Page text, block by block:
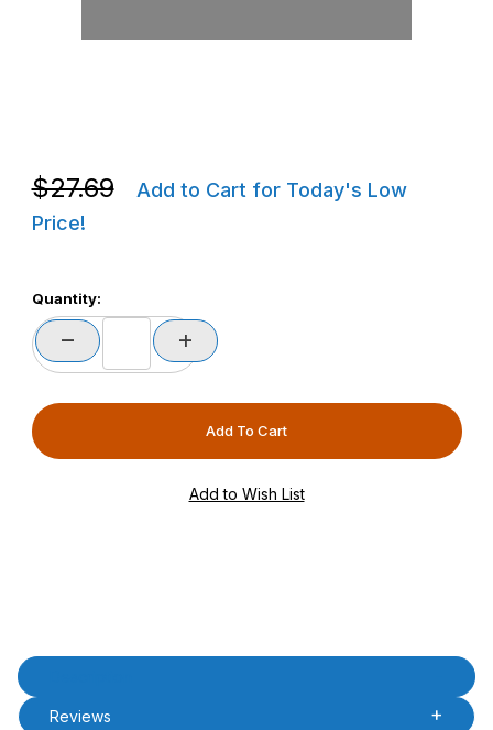
Purchase Zebra KIT-MPM-RBDR5-01 ZQ320 Rubber Doors
$27.69
Add to Cart for Today's Low
Price!
Quantity:
Product Description
Reviews